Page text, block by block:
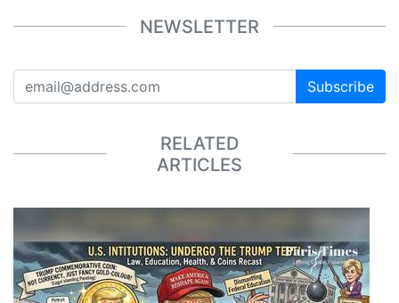
NEWSLETTER
Subscribe
RELATED
ARTICLES